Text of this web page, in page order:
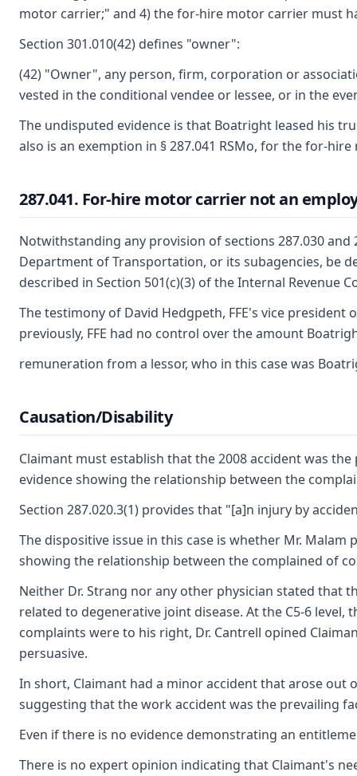
motor carrier;" and 4) the for-hire motor carrier must
Section 301.010(42) defines "owner":
(42) "Owner", any person, firm, corporation or
vested in the conditional vendee or lessee, or in the
The undisputed evidence is that Boatright leased his
also is an exemption in § 287.041 RSMo, for the for-
287.041. For-hire motor carrier not an
Notwithstanding any provision of sections 287.030
Department of Transportation, or its subagencies, be
described in Section 501(c)(3) of the Internal Revenue
The testimony of David Hedgpeth, FFE's vice
previously, FFE had no control over the amount
remuneration from a lessor, who in this case was
Causation/Disability
Claimant must establish that the 2008 accident was
evidence showing the relationship between the
Section 287.020.3(1) provides that "[a]n injury by
The dispositive issue in this case is whether Mr.
showing the relationship between the complained of
Neither Dr. Strang nor any other physician stated that
related to degenerative joint disease. At the C5-6
complaints were to his right, Dr. Cantrell opined
persuasive.
In short, Claimant had a minor accident that arose out
suggesting that the work accident was the prevailing
Even if there is no evidence demonstrating an
There is no expert opinion indicating that Claimant's